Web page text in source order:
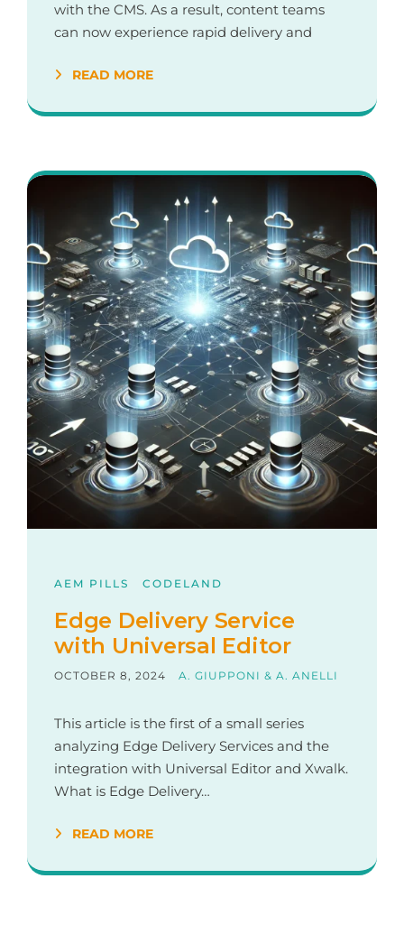
with the CMS. As a result, content teams
can now experience rapid delivery and
their focus from back-end Java
to integrate the frontend with the CMS
end approach decoupled from the
backend.
READ MORE
AEM PILLS CODELAND
Edge Delivery Service
with Universal Editor
OCTOBER 8, 2024 A. GIUPPONI & A. ANELLI
This article is the first of a small series
analyzing Edge Delivery Services and the
integration with Universal Editor and Xwalk.
What is Edge Delivery…
READ MORE